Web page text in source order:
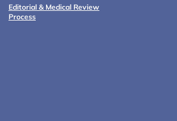
Editorial & Medical Review
Process